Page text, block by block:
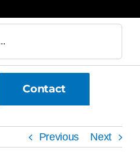
Contact
Previous Next